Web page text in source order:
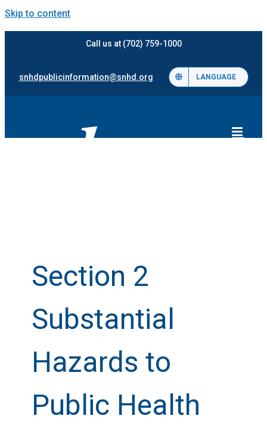
Skip to content
Call us at (702) 759-1000
snhdpublicinformation@snhd.org LANGUAGE
Section 2
Substantial
Hazards to
Public Health